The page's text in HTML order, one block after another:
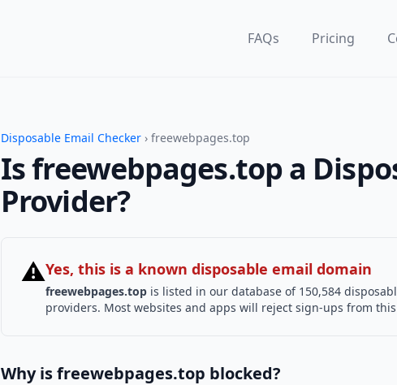
FAQs Pricing
Disposable Email Checker › freewebpages.top
Is freewebpages.top a
Provider?
⚠Yes, this is a known disposable email domain
freewebpages.top is listed in our database of 150,584
providers. Most websites and apps will reject sign-ups from
Why is freewebpages.top blocked?